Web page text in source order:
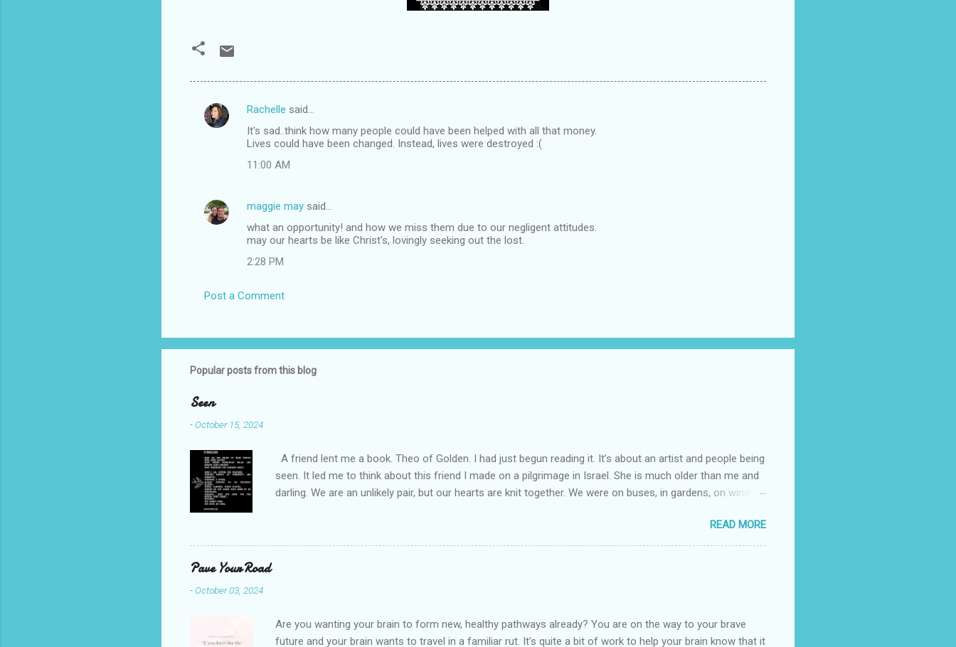
C
n
Rachelle said…
It's sad..think how many people could have been helped with all that money.
Lives could have been changed. Instead, lives were destroyed :(
11:00 AM
maggie may said…
what an opportunity! and how we miss them due to our negligent attitudes.
may our hearts be like Christ's, lovingly seeking out the lost.
2:28 PM
Post a Comment
Popular posts from this blog
Seen
-October 15, 2024
A friend lent me a book. Theo of Golden. I had just begun reading it. It’s about an artist and people being
seen. It led me to think about this friend I made on a pilgrimage in Israel. She is much older than me and
darling. We are an unlikely pair, but our hearts are knit together. We were on buses, in gardens, on windy
She is well now. She lends me books. Ingrid. As I thought about people that I pray for, I could see the
depths hidden in their heart. I could see my friend Jenni breaking her alabaster jar in public spaces. She is
READ MORE
Pave Your Road
-October 03, 2024
Are you wanting your brain to form new, healthy pathways already? You are on the way to your brave
future and your brain wants to travel in a familiar rut. It’s quite a bit of work to help your brain know that it